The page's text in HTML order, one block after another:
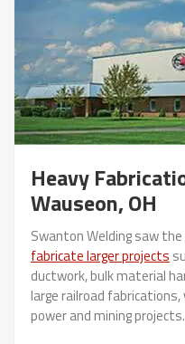
Heavy
Wauseon, OH
Swanton Welding saw
fabricate larger projects
ductwork, bulk material
large railroad
power and mining projects.